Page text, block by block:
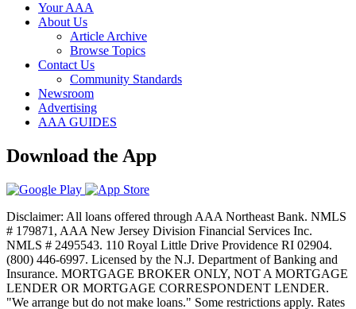
Your AAA
About Us
Article Archive
Browse Topics
Contact Us
Community Standards
Newsroom
Advertising
AAA GUIDES
Download the App
Disclaimer: All loans offered through AAA Northeast Bank. NMLS
# 179871, AAA New Jersey Division Financial Services Inc.
NMLS # 2495543. 110 Royal Little Drive Providence RI 02904.
(800) 446-6997. Licensed by the N.J. Department of Banking and
Insurance. MORTGAGE BROKER ONLY, NOT A MORTGAGE
LENDER OR MORTGAGE CORRESPONDENT LENDER.
"We arrange but do not make loans." Some restrictions apply. Rates